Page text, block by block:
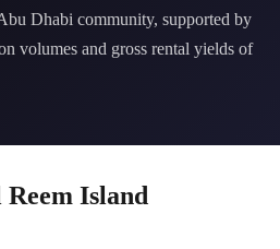
Dhabi community, supported by
volumes and gross rental yields of
Reem Island